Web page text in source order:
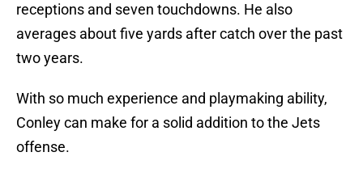
receptions and seven touchdowns. He also
averages about five yards after catch over the past
two years.
With so much experience and playmaking ability,
Conley can make for a solid addition to the Jets
offense.